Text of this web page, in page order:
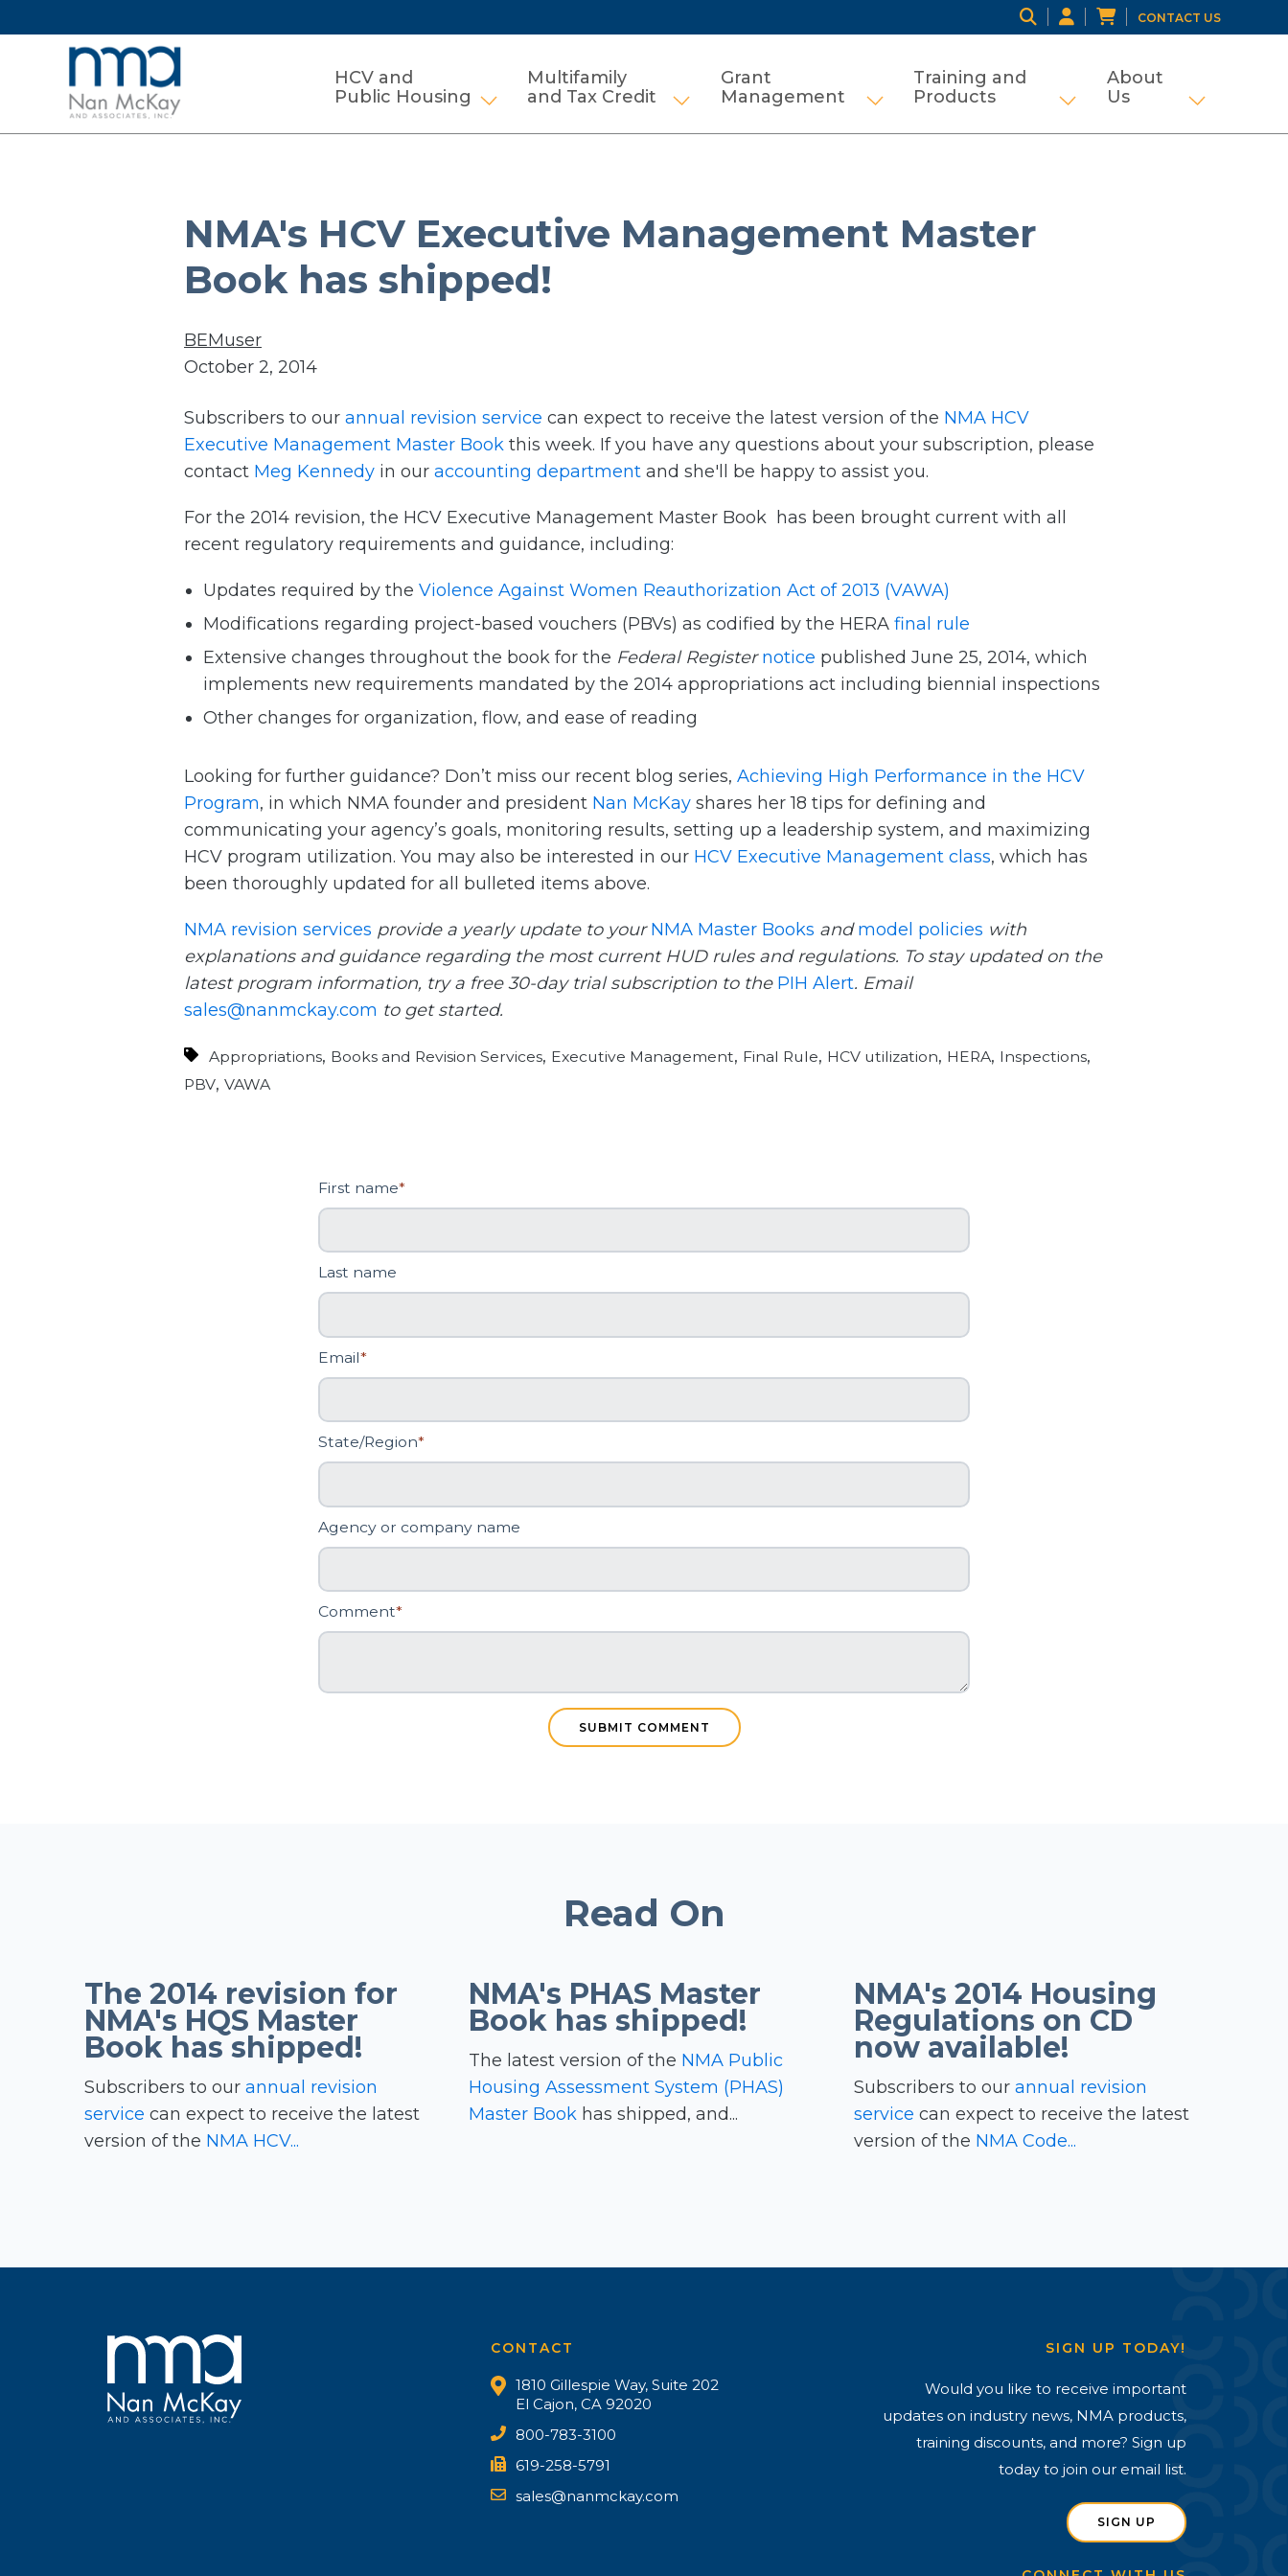
CONTACT US
HCV and
Public Housing Show submenu for HCV and Public Housing
Multifamily
and Tax Credit
Show submenu for Multifamily and Tax Credit
Grant
Management
Show submenu for Grant Management
Training and
Products
Show submenu for
About
Us
Show
NMA's HCV Executive Management Master
Book has shipped!
BEMuser
October 2, 2014
Subscribers to our annual revision service can expect to receive the latest version of the NMA HCV
Executive Management Master Book this week. If you have any questions about your subscription, please
contact Meg Kennedy in our accounting department and she'll be happy to assist you.
For the 2014 revision, the HCV Executive Management Master Book has been brought current with all
recent regulatory requirements and guidance, including:
Updates required by the Violence Against Women Reauthorization Act of 2013 (VAWA)
Modifications regarding project-based vouchers (PBVs) as codified by the HERA final rule
Extensive changes throughout the book for the Federal Register notice published June 25, 2014, which
implements new requirements mandated by the 2014 appropriations act including biennial inspections
Other changes for organization, flow, and ease of reading
Looking for further guidance? Don’t miss our recent blog series, Achieving High Performance in the HCV
Program, in which NMA founder and president Nan McKay shares her 18 tips for defining and
communicating your agency’s goals, monitoring results, setting up a leadership system, and maximizing
HCV program utilization. You may also be interested in our HCV Executive Management class, which has
been thoroughly updated for all bulleted items above.
NMA revision services provide a yearly update to yourNMA Master Books andmodel policies with
explanations and guidance regarding the most current HUD rules and regulations. To stay updated on the
latest program information, try a free 30-day trial subscription to the PIH Alert. Email
sales@nanmckay.com to get started.
Appropriations, Books and Revision Services, Executive Management, Final Rule, HCV utilization, HERA, Inspections,
PBV, VAWA
First name*
Last name
Email*
State/Region*
Agency or company name
Comment*
Read On
The 2014 revision for
NMA's HQS Master
Book has shipped!
Subscribers to our annual revision
service can expect to receive the latest
version of the NMA HCV...
NMA's PHAS Master
Book has shipped!
The latest version of the NMA Public
Housing Assessment System (PHAS)
Master Book has shipped, and...
NMA's 2014 Housing
Regulations on CD
now available!
Subscribers to our annual revision
service can expect to receive the latest
version of the NMA Code...
CONTACT
1810 Gillespie Way, Suite 202
El Cajon, CA 92020
800-783-3100
619-258-5791
sales@nanmckay.com
SIGN UP TODAY!
Would you like to receive important
updates on industry news, NMA products,
training discounts, and more? Sign up
today to join our email list.
SIGN UP